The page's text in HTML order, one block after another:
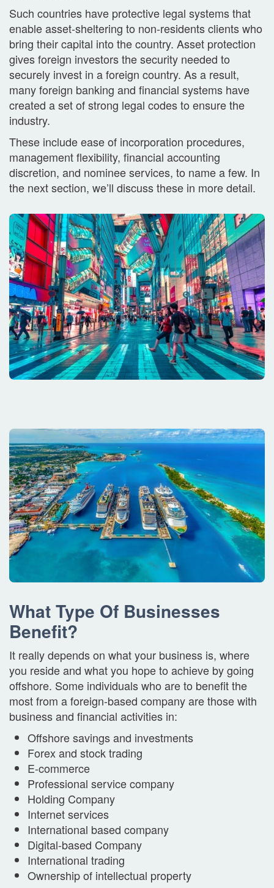
Such countries have protective legal systems that
enable asset-sheltering to non-residents clients who
bring their capital into the country. Asset protection
gives foreign investors the security needed to
securely invest in a foreign country. As a result,
many foreign banking and financial systems have
created a set of strong legal codes to ensure the
industry.
These include ease of incorporation procedures,
management flexibility, financial accounting
discretion, and nominee services, to name a few. In
the next section, we’ll discuss these in more detail.
What Type Of Businesses
Benefit?
It really depends on what your business is, where
you reside and what you hope to achieve by going
offshore. Some individuals who are to benefit the
most from a foreign-based company are those with
business and financial activities in:
Offshore savings and investments
Forex and stock trading
E-commerce
Professional service company
Holding Company
Internet services
International based company
Digital-based Company
International trading
Ownership of intellectual property